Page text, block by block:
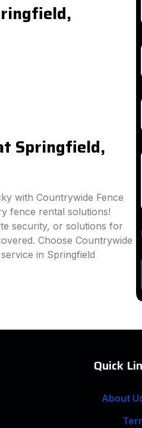
Springfield,
with Countrywide Fence
fence rental solutions!
security, or solutions for
Choose Countrywide
in Springfield
Quick
About